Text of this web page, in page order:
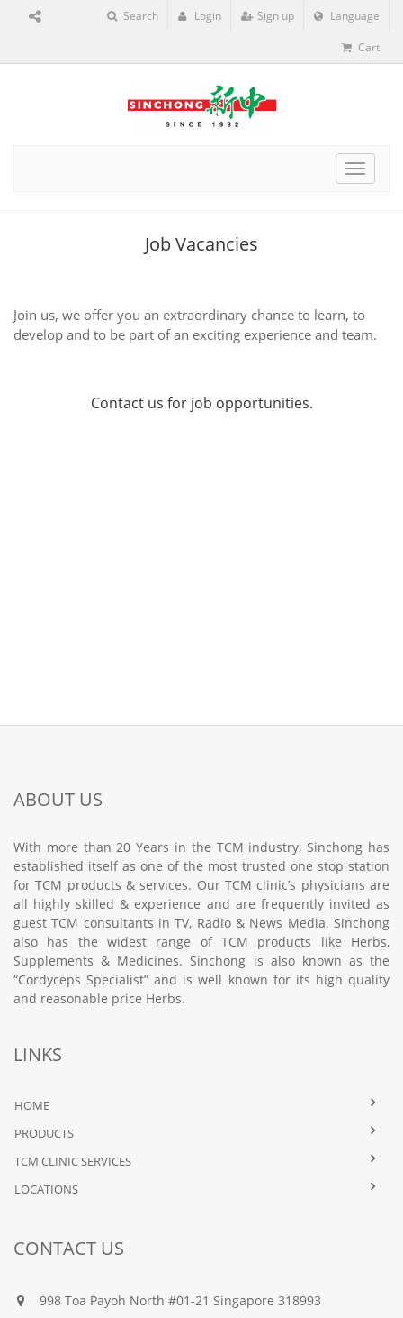
Search Login Sign up Language
Cart
Toggle
Job Vacancies
Join us, we offer you an extraordinary chance to learn, to
develop and to be part of an exciting experience and team.
Contact us for job opportunities.
ABOUT US
With more than 20 Years in the TCM industry, Sinchong has
established itself as one of the most trusted one stop station
for TCM products & services. Our TCM clinic’s physicians are
all highly skilled & experience and are frequently invited as
guest TCM consultants in TV, Radio & News Media. Sinchong
also has the widest range of TCM products like Herbs,
Supplements & Medicines. Sinchong is also known as the
“Cordyceps Specialist” and is well known for its high quality
and reasonable price Herbs.
LINKS
HOME
PRODUCTS
TCM CLINIC SERVICES
LOCATIONS
CONTACT US
998 Toa Payoh North #01-21 Singapore 318993